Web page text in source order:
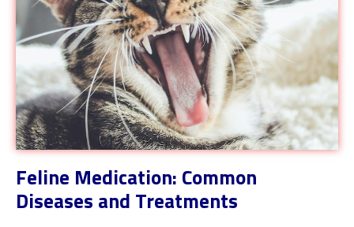
Feline Medication: Common
Diseases and Treatments